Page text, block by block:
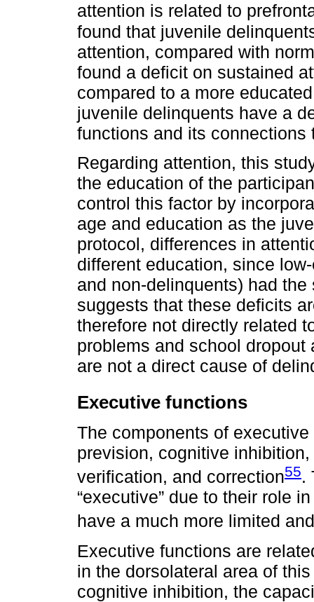
attention is related to
found that juvenile
attention, compared with
found a deficit on sustained
compared to a more
juvenile delinquents have a
functions and its connections
Regarding attention, this
the education of the
control this factor by
age and education as the
protocol, differences in
different education, since
and non-delinquents) had
suggests that these deficits
therefore not directly related
problems and school
are not a direct cause of
Executive functions
The components of
prevision, cognitive
verification, and correction55.
“executive” due to their role
have a much more limited
Executive functions are
in the dorsolateral area of
cognitive inhibition, the